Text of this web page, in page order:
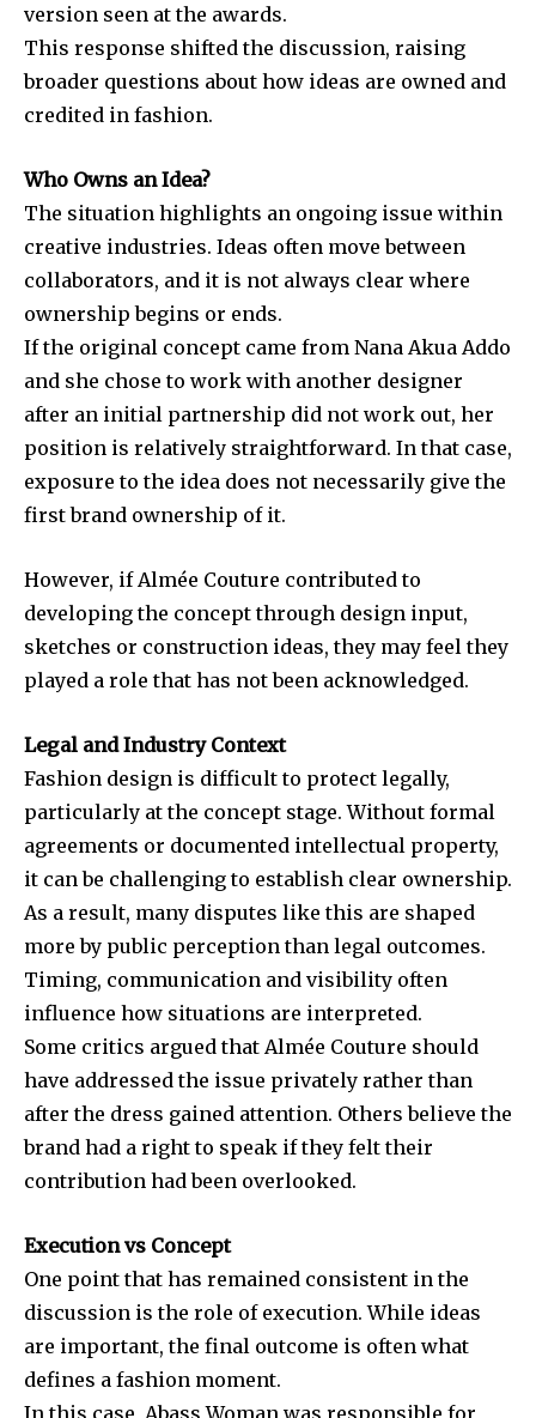
version seen at the awards.
This response shifted the discussion, raising
broader questions about how ideas are owned and
credited in fashion.
Who Owns an Idea?
The situation highlights an ongoing issue within
creative industries. Ideas often move between
collaborators, and it is not always clear where
ownership begins or ends.
If the original concept came from Nana Akua Addo
and she chose to work with another designer
after an initial partnership did not work out, her
position is relatively straightforward. In that case,
exposure to the idea does not necessarily give the
first brand ownership of it.
However, ifAlmée Couture contributed to
developing the concept through design input,
sketches or construction ideas, they may feel they
played a role that has not been acknowledged.
Legal and Industry Context
Fashion design is difficult to protect legally,
particularly at the concept stage. Without formal
agreements or documented intellectual property,
it can be challenging to establish clear ownership.
As a result, many disputes like this are shaped
more by public perception than legal outcomes.
Timing, communication and visibility often
influence how situations are interpreted.
Some critics argued that Almée Couture should
have addressed the issue privately rather than
after the dress gained attention. Others believe the
brand had a right to speak if they felt their
contribution had been overlooked.
Execution vs Concept
One point that has remained consistent in the
discussion is the role of execution. While ideas
are important, the final outcome is often what
defines a fashion moment.